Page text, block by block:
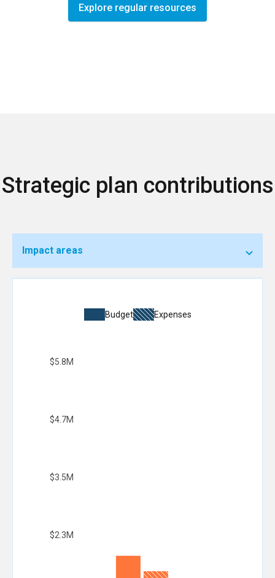
Explore regular resources
Strategic plan contributions
Impact areas
Budget Expenses
$2.3M
$3.5M
$4.7M
$5.8M